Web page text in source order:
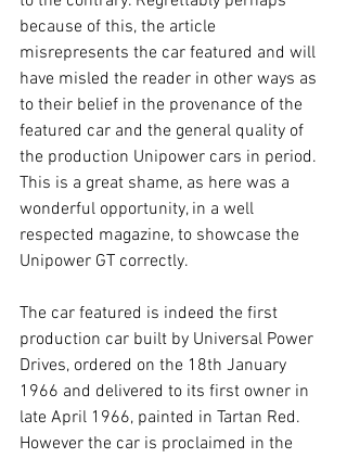
because of this, the article
misrepresents the car featured and will
have misled the reader in other ways as
to their belief in the provenance of the
featured car and the general quality of
the production Unipower cars in period.
This is a great shame, as here was a
wonderful opportunity, in a well
respected magazine, to showcase the
Unipower GT correctly.
The car featured is indeed the first
production car built by Universal Power
Drives, ordered on the 18th January
1966 and delivered to its first owner in
late April 1966, painted in Tartan Red.
However the car is proclaimed in the